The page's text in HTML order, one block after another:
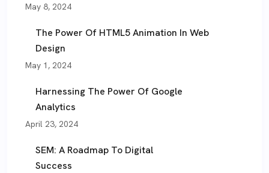
May 8, 2024
The Power Of HTML5 Animation In Web
Design
May 1, 2024
Harnessing The Power Of Google
Analytics
April 23, 2024
SEM: A Roadmap To Digital
Success